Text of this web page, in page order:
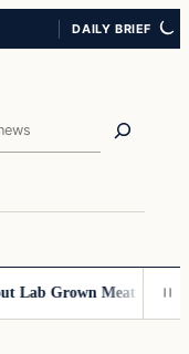
DAILY BRIEF
Grown Meat Has